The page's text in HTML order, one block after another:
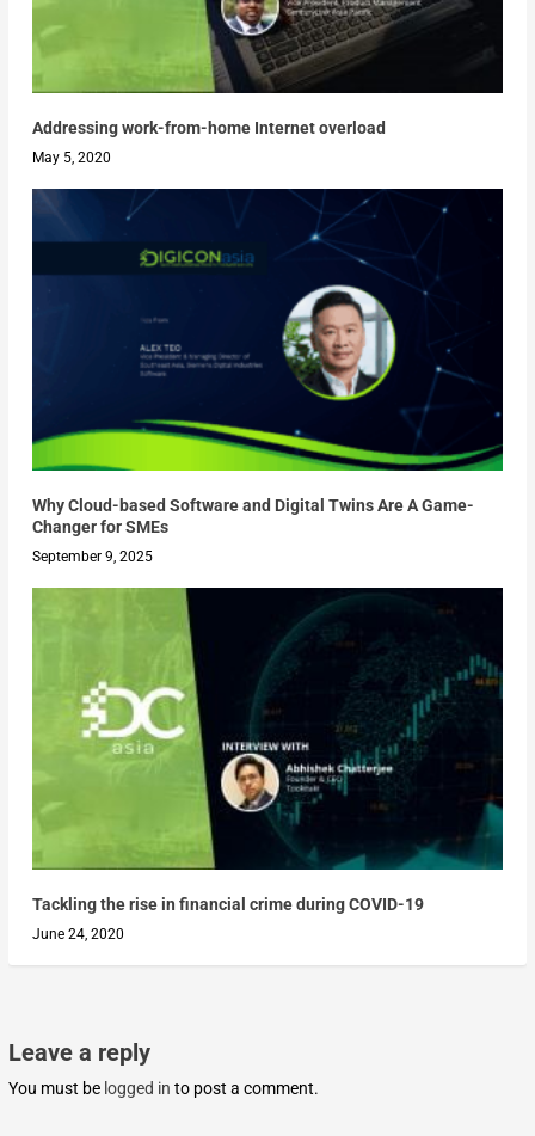
Addressing work-from-home Internet overload
May 5, 2020
Why Cloud-based Software and Digital Twins Are A Game-
Changer for SMEs
September 9, 2025
Tackling the rise in financial crime during COVID-19
June 24, 2020
Leave a reply
You must be logged in to post a comment.